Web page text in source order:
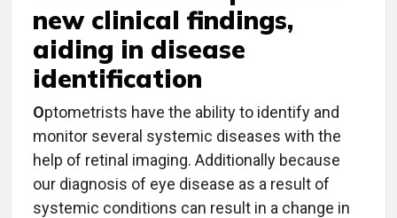
new clinical findings,
aiding in disease
identification
Optometrists have the ability to identify and
monitor several systemic diseases with the
help of retinal imaging. Additionally because
our diagnosis of eye disease as a result of
systemic conditions can result in a change in